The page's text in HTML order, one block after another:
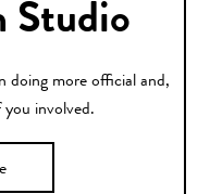
Studio
doing more official and,
you involved.